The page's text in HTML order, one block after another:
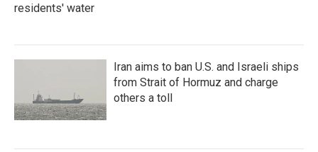
residents' water
Iran aims to ban U.S. and Israeli ships
from Strait of Hormuz and charge
others a toll